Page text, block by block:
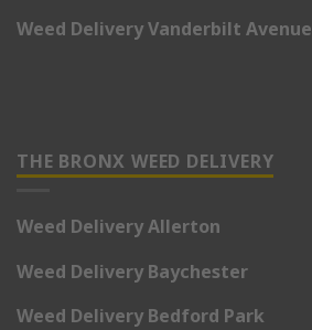
Weed Delivery Vanderbilt Avenue
THE BRONX WEED DELIVERY
Weed Delivery Allerton
Weed Delivery Baychester
Weed Delivery Bedford Park